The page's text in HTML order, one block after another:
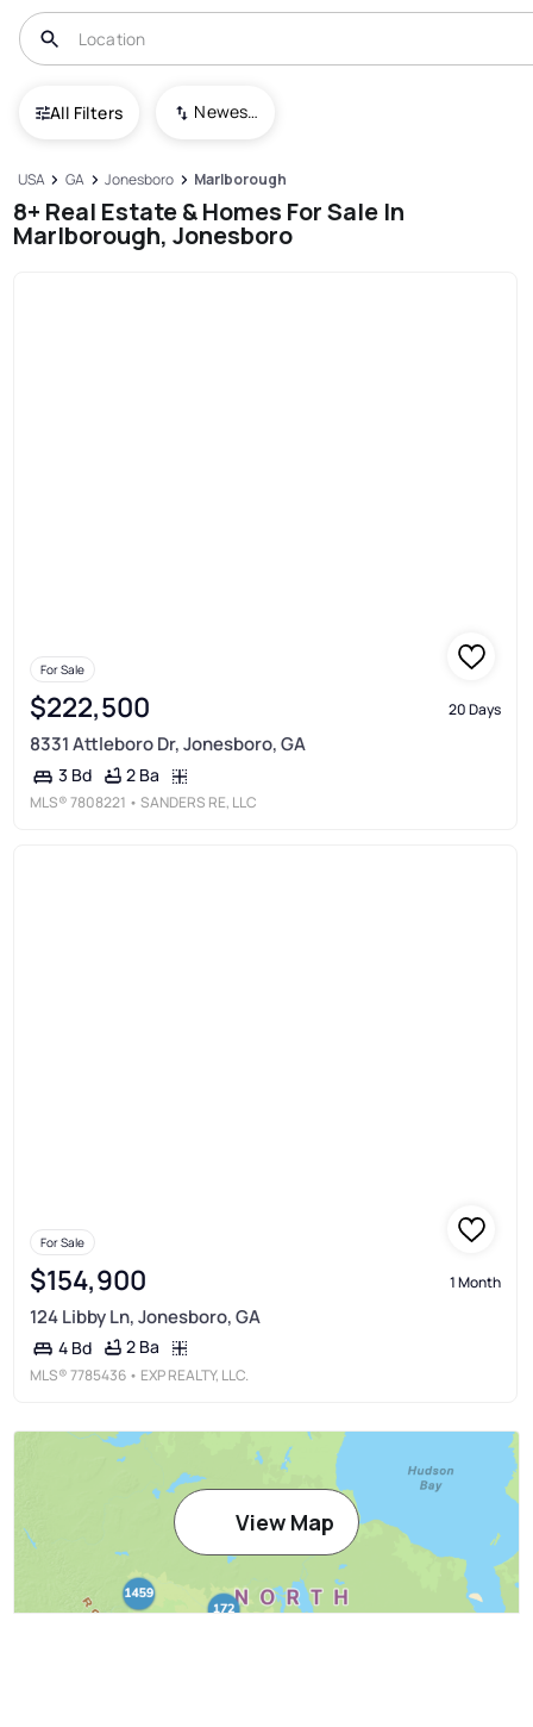
All Filters Newest To Oldest
USA GA Jonesboro Marlborough
8+ Real Estate & Homes For Sale In
Marlborough, Jonesboro
For Sale
$222,500 20 Days
8331 Attleboro Dr, Jonesboro, GA
3 Bd 2 Ba
MLS®7808221 • SANDERS RE, LLC
For Sale
$154,900 1 Month
124 Libby Ln, Jonesboro, GA
4 Bd 2 Ba
MLS®7785436 • EXP REALTY, LLC.
View Map